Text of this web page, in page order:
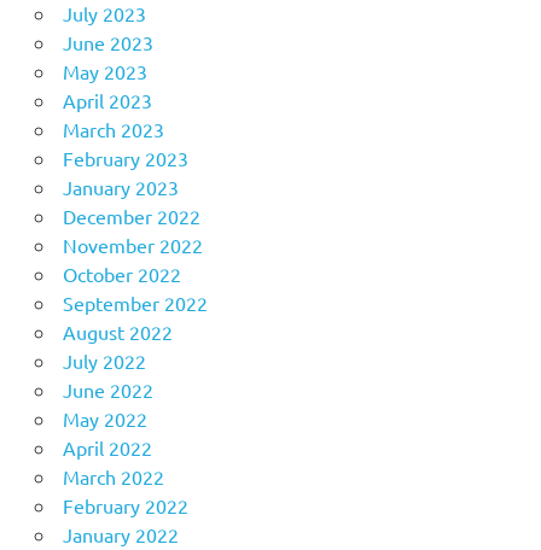
July 2023
June 2023
May 2023
April 2023
March 2023
February 2023
January 2023
December 2022
November 2022
October 2022
September 2022
August 2022
July 2022
June 2022
May 2022
April 2022
March 2022
February 2022
January 2022